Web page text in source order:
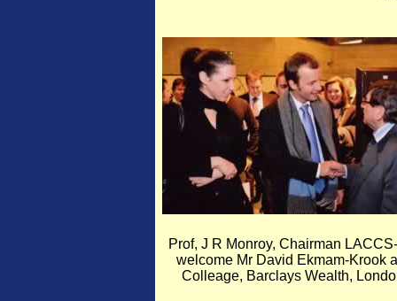
Prof, J R Monroy, Chairman
welcome Mr David Ekmam-Krook
Colleage, Barclays Wealth,